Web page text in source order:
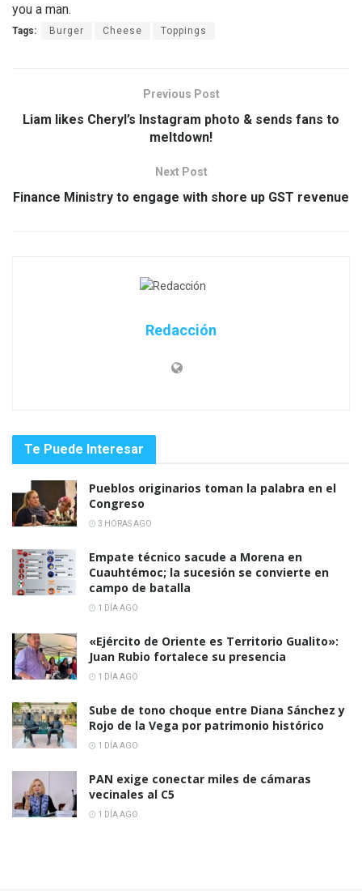
you a man.
Tags: Burger Cheese Toppings
Previous Post
Liam likes Cheryl’s Instagram photo & sends fans to
meltdown!
Next Post
Finance Ministry to engage with shore up GST revenue
Redacción
Te Puede Interesar
Pueblos originarios toman la palabra en el
Congreso
3 HORAS AGO
Empate técnico sacude a Morena en
Cuauhtémoc; la sucesión se convierte en
campo de batalla
1 DÍA AGO
«Ejército de Oriente es Territorio Gualito»:
Juan Rubio fortalece su presencia
1 DÍA AGO
Sube de tono choque entre Diana Sánchez y
Rojo de la Vega por patrimonio histórico
1 DÍA AGO
PAN exige conectar miles de cámaras
vecinales al C5
1 DÍA AGO